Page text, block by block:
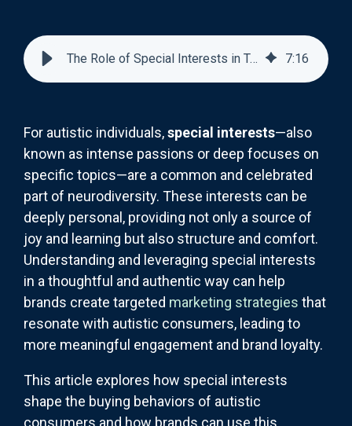
The Role of Special Interests in Targeted Marketing for Autistic Consumers 7:16
For autistic individuals,special interests—also
known as intense passions or deep focuses on
specific topics—are a common and celebrated
part of neurodiversity. These interests can be
deeply personal, providing not only a source of
joy and learning but also structure and comfort.
Understanding and leveraging special interests
in a thoughtful and authentic way can help
brands create targeted marketing strategies that
resonate with autistic consumers, leading to
more meaningful engagement and brand loyalty.
This article explores how special interests
shape the buying behaviors of autistic
consumers and how brands can use this